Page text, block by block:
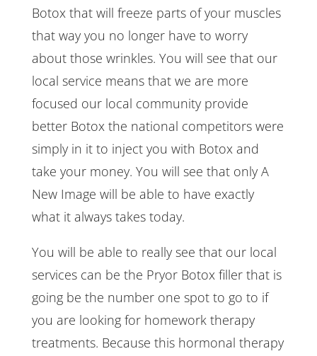
Botox that will freeze parts of your muscles
that way you no longer have to worry
about those wrinkles. You will see that our
local service means that we are more
focused our local community provide
better Botox the national competitors were
simply in it to inject you with Botox and
take your money. You will see that only A
New Image will be able to have exactly
what it always takes today.
You will be able to really see that our local
services can be the Pryor Botox filler that is
going be the number one spot to go to if
you are looking for homework therapy
treatments. Because this hormonal therapy